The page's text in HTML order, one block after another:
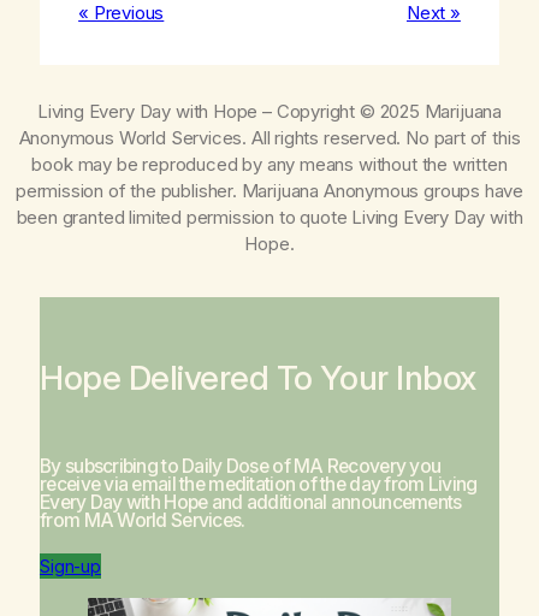
« Previous Next »
Living Every Day with Hope – Copyright © 2025 Marijuana
Anonymous World Services. All rights reserved. No part of this
book may be reproduced by any means without the written
permission of the publisher. Marijuana Anonymous groups have
been granted limited permission to quote Living Every Day with
Hope.
Hope Delivered To Your Inbox
By subscribing to Daily Dose of MA Recovery you
receive via email the meditation of the day from Living
Every Day with Hopeand additional announcements
from MA World Services.
Sign-up